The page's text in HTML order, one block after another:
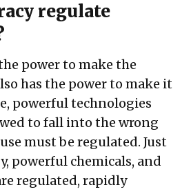
regulate
power to make the
has the power to make it
powerful technologies
to fall into the wrong
must be regulated. Just
powerful chemicals, and
regulated, rapidly